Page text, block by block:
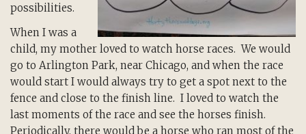
possibilities.
When I was a
child, my mother loved to watch horse races. We would
go to Arlington Park, near Chicago, and when the race
would start I would always try to get a spot next to the
fence and close to the finish line. I loved to watch the
last moments of the race and see the horses finish.
Periodically, there would be a horse who ran most of the